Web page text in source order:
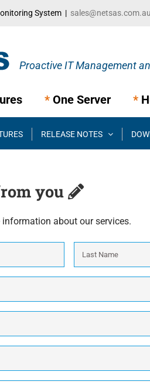
System | sales@netsas.com.au
* One Server *
RELEASE NOTES
you
about our services.